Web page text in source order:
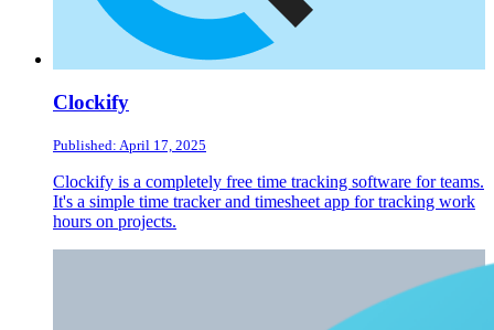
Clockify
Published: April 17, 2025
Clockify is a completely free time tracking software for teams.
It's a simple time tracker and timesheet app for tracking work
hours on projects.